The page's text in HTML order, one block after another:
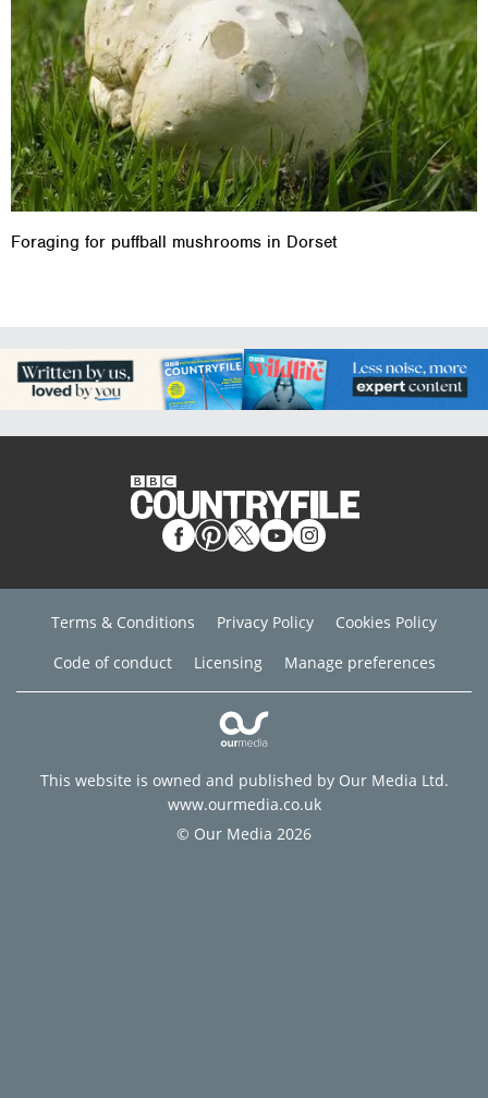
Foraging for puffball mushrooms in Dorset
Terms & Conditions Privacy Policy
Cookies Policy
Code of conduct
Licensing Manage preferences
This website is owned and published by Our Media Ltd.
www.ourmedia.co.uk
© Our Media 2026